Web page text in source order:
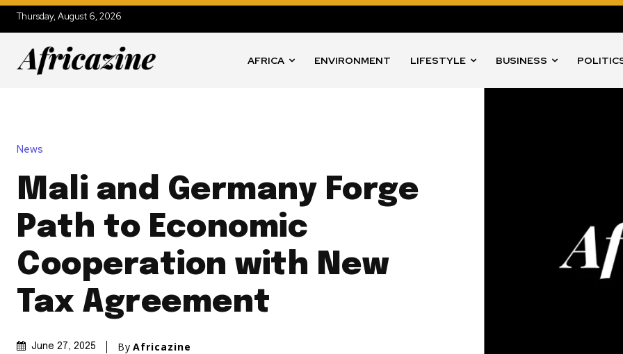
Thursday, August 6, 2026
AFRICA ENVIRONMENT LIFESTYLE BUSINESS
News
Mali and Germany Forge
Path to Economic
Cooperation with New
Tax Agreement
June 27, 2025 By Africazine